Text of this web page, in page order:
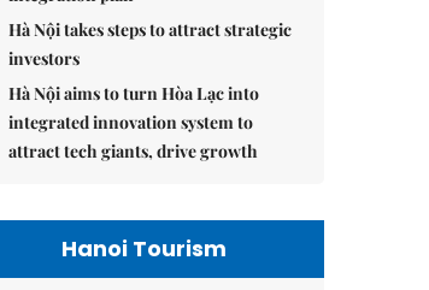
Hà Nội takes steps to attract strategic
investors
Hà Nội aims to turn Hòa Lạc into
integrated innovation system to
attract tech giants, drive growth
Hanoi Tourism